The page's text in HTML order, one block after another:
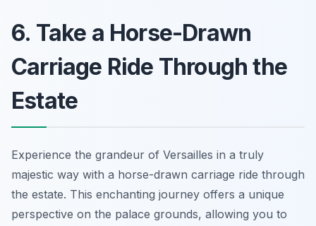
6. Take a Horse-Drawn
Carriage Ride Through the
Estate
Experience the grandeur of Versailles in a truly
majestic way with a horse-drawn carriage ride through
the estate. This enchanting journey offers a unique
perspective on the palace grounds, allowing you to